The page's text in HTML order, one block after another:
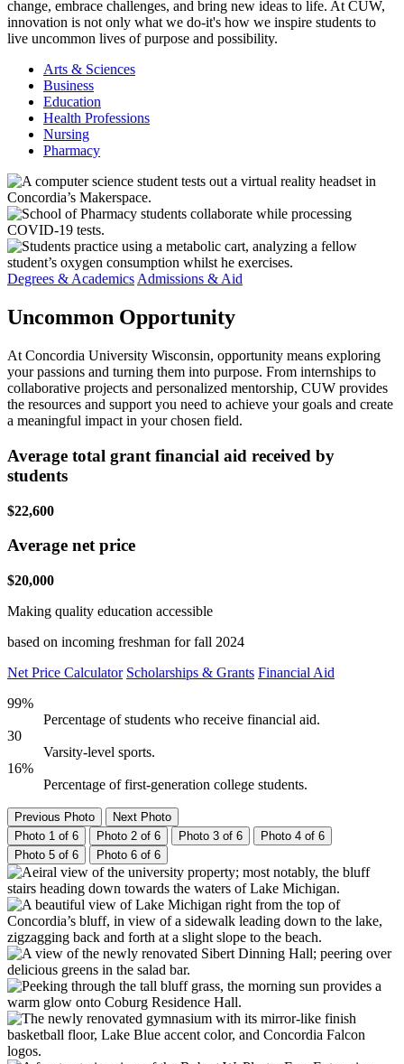
change, embrace challenges, and bring new ideas to life. At CUW,
innovation is not only what we do-it's how we inspire students to
live uncommon lives of purpose and possibility.
Arts & Sciences
Business
Education
Health Professions
Nursing
Pharmacy
Degrees & Academics Admissions & Aid
Uncommon Opportunity
At Concordia University Wisconsin, opportunity means exploring
your passions and turning them into purpose. From internships to
collaborative projects and personalized mentorship, CUW provides
the resources and support you need to achieve your goals and create
a meaningful impact in your chosen field.
Average total grant financial aid received by
students
$22,600
Average net price
$20,000
Making quality education accessible
based on incoming freshman for fall 2024
Net Price Calculator Scholarships & Grants Financial Aid
99%
Percentage of students who receive financial aid.
30
Varsity-level sports.
16%
Percentage of first-generation college students.
Previous Photo
Next Photo
Photo 1 of 6
Photo 2 of 6 Photo 3 of 6
Photo 4 of 6
Photo 5 of 6
Photo 6 of 6